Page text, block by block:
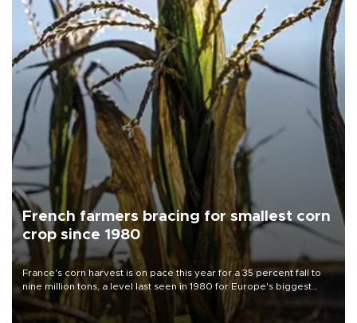
French farmers bracing for smallest corn
crop since 1980
France's corn harvest is on pace this year for a 35 percent fall to
nine million tons, a level last seen in 1980 for Europe's biggest
grains producer, the government said.